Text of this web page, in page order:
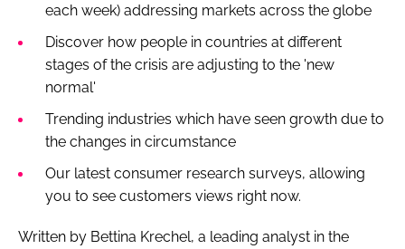
each week) addressing markets across the globe
Discover how people in countries at different
stages of the crisis are adjusting to the 'new
normal'
Trending industries which have seen growth due to
the changes in circumstance
Our latest consumer research surveys, allowing
you to see customers views right now.
Written by Bettina Krechel, a leading analyst in the